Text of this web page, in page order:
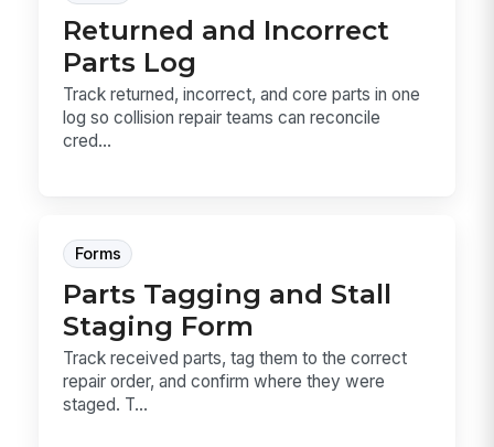
Returned and Incorrect
Parts Log
Track returned, incorrect, and core parts in one
log so collision repair teams can reconcile
cred...
Forms
Parts Tagging and Stall
Staging Form
Track received parts, tag them to the correct
repair order, and confirm where they were
staged. T...